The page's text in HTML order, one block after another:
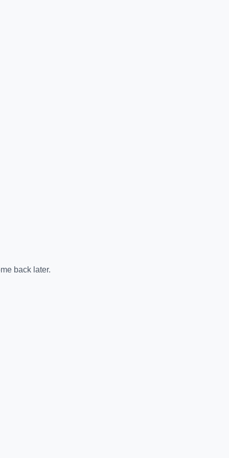
back later.